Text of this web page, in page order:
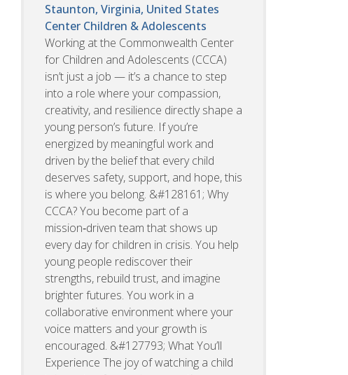
Staunton, Virginia, United States
Center Children & Adolescents
Working at the Commonwealth Center
for Children and Adolescents (CCCA)
isn’t just a job — it’s a chance to step
into a role where your compassion,
creativity, and resilience directly shape a
young person’s future. If you’re
energized by meaningful work and
driven by the belief that every child
deserves safety, support, and hope, this
is where you belong. &#128161; Why
CCCA? You become part of a
mission‑driven team that shows up
every day for children in crisis. You help
young people rediscover their
strengths, rebuild trust, and imagine
brighter futures. You work in a
collaborative environment where your
voice matters and your growth is
encouraged. &#127793; What You’ll
Experience The joy of watching a child